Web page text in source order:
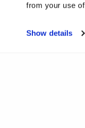
from your use
Show details